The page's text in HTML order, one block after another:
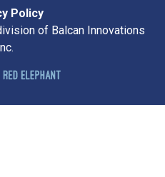
Policy
of Balcan Innovations
ELEPHANT DIGITAL MEDIA